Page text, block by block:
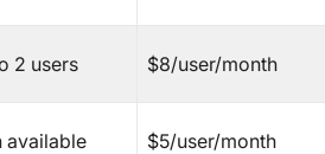
2 users $8/user/month
available $5/user/month